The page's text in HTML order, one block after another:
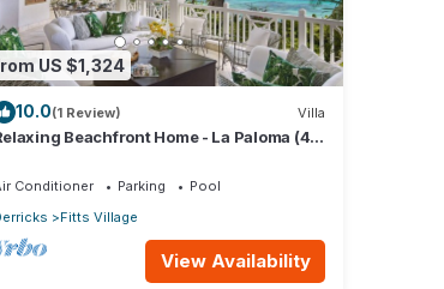
US $1,324
10.0(1 Review) Villa
Beachfront Home - La Paloma (4
Conditioner Parking
Pool
Fitts Village
View Availability